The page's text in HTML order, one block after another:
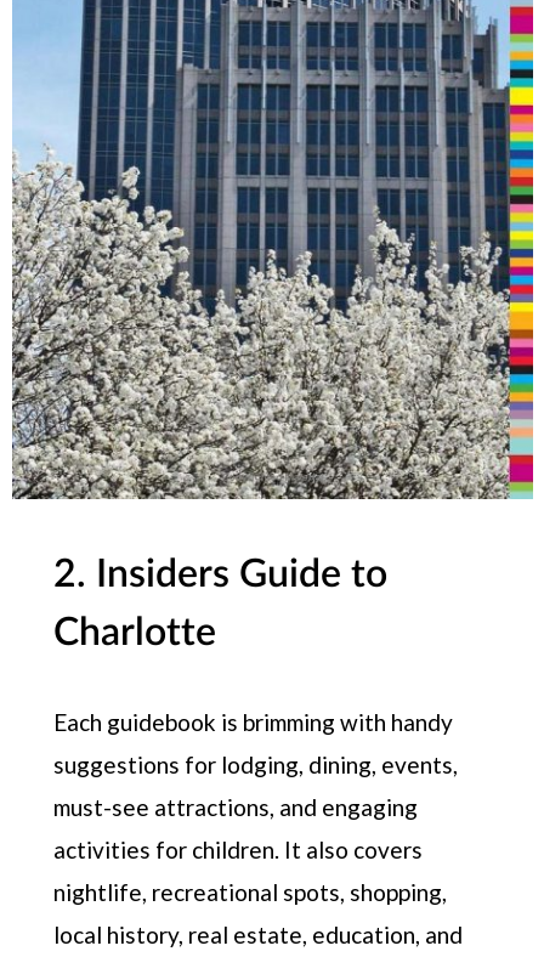
2. Insiders Guide to
Charlotte
Each guidebook is brimming with handy
suggestions for lodging, dining, events,
must-see attractions, and engaging
activities for children. It also covers
nightlife, recreational spots, shopping,
local history, real estate, education, and